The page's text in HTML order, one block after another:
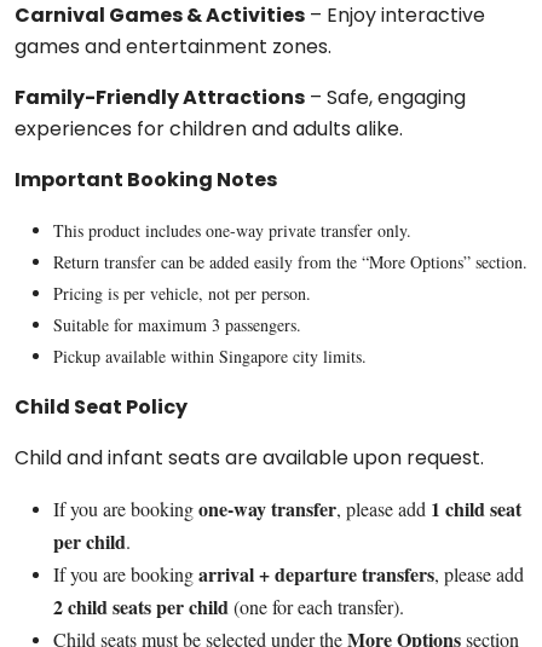
Carnival Games & Activities – Enjoy interactive
games and entertainment zones.
Family-Friendly Attractions – Safe, engaging
experiences for children and adults alike.
Important Booking Notes
This product includes one-way private transfer only.
Return transfer can be added easily from the “More Options” section.
Pricing is per vehicle, not per person.
Suitable for maximum 3 passengers.
Pickup available within Singapore city limits.
Child Seat Policy
Child and infant seats are available upon request.
If you are bookingone-way transfer, please add 1 child seat
per child.
If you are bookingarrival + departure transfers, please add
2 child seats per child(one for each transfer).
Child seats must be selected under theMore Optionssection